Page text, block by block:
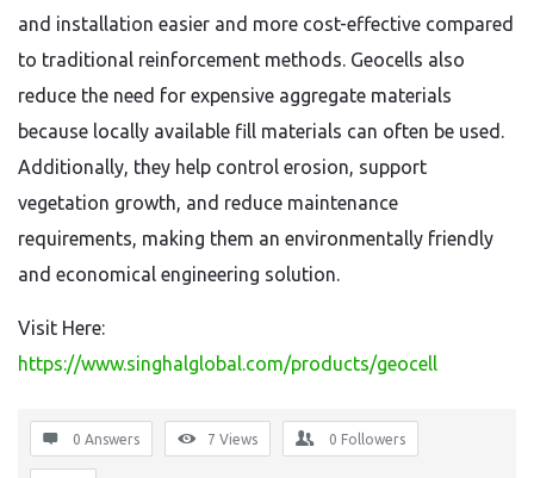
and installation easier and more cost-effective compared
to traditional reinforcement methods. Geocells also
reduce the need for expensive aggregate materials
because locally available fill materials can often be used.
Additionally, they help control erosion, support
vegetation growth, and reduce maintenance
requirements, making them an environmentally friendly
and economical engineering solution.
Visit Here:
https://www.singhalglobal.com/products/geocell
0 Answers 7 Views 0 Followers